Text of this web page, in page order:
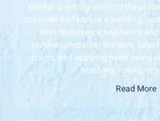
Interior painting refers to the
the inner surfaces of a building,
trim, to enhance aesthetics
involves preparing the area,
colors, and applying paint using
brushing, rolling, or
Read More